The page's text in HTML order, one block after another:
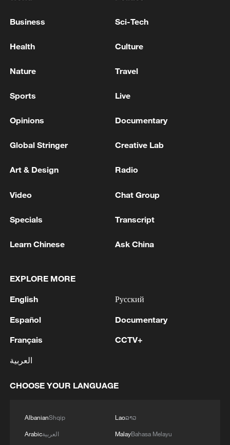
reshuffles key security posts
02:57, 10-Aug-2026
high as El Nino develops
03:59, 10-Aug-2026
RELATED STORIES
Business Sci-Tech
Health Culture
Nature Travel
Sports Live
Opinions Documentary
Global Stringer Creative Lab
Art & Design Radio
Video Chat Group
Specials Transcript
Learn Chinese Ask China
EXPLORE MORE
English
Español
Français
العربية
Русский
Documentary
CCTV+
CHOOSE YOUR LANGUAGE
AlbanianShqip
Arabicالعربية
Laoລາວ
MalayBahasa Melayu